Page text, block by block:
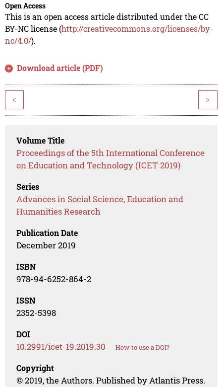
Open Access
This is an open access article distributed under the CC
BY-NC license (http://creativecommons.org/licenses/by-
nc/4.0/).
Download article (PDF)
< >
Volume Title
Proceedings of the 5th International Conference
on Education and Technology (ICET 2019)
Series
Advances in Social Science, Education and
Humanities Research
Publication Date
December 2019
ISBN
978-94-6252-864-2
ISSN
2352-5398
DOI
10.2991/icet-19.2019.30 How to use a DOI?
Copyright
© 2019, the Authors. Published by Atlantis Press.